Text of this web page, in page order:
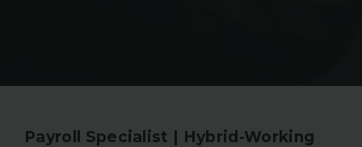
Payroll Specialist | Hybrid-Working